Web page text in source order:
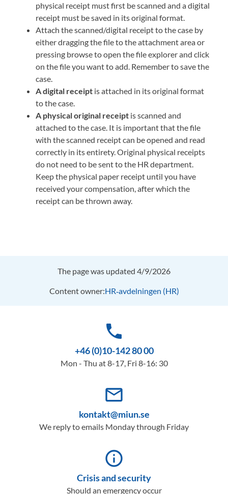
physical receipt must first be scanned and a digital
receipt must be saved in its original format.
Attach the scanned/digital receipt to the case by
either dragging the file to the attachment area or
pressing browse to open the file explorer and click
on the file you want to add. Remember to save the
case.
A digital receipt is attached in its original format
to the case.
A physical original receipt is scanned and
attached to the case. It is important that the file
with the scanned receipt can be opened and read
correctly in its entirety. Original physical receipts
do not need to be sent to the HR department.
Keep the physical paper receipt until you have
received your compensation, after which the
receipt can be thrown away.
The page was updated 4/9/2026
Content owner:HR‑avdelningen (HR)
phone
+46 (0)10-142 80 00
Mon - Thu at 8-17, Fri 8-16: 30
mail_outline
kontakt@miun.se
We reply to emails Monday through Friday
info_outline
Crisis and security
Should an emergency occur